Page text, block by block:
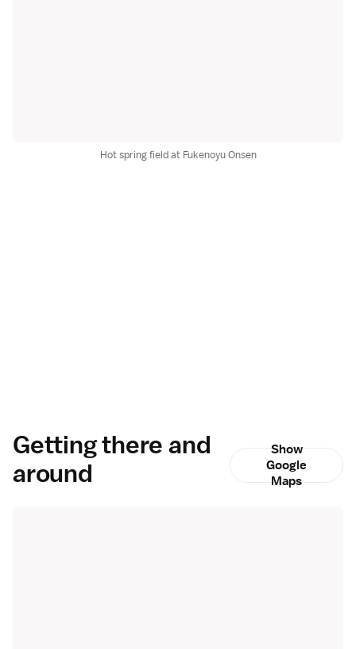
Hot spring field at Fukenoyu Onsen
Getting there and
around
Show
Google
Maps